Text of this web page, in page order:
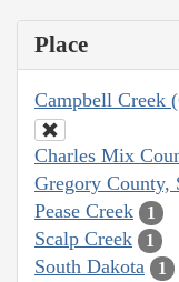
Place
Campbell Creek
Charles Mix
Gregory County,
Pease Creek 1
Scalp Creek 1
South Dakota 1